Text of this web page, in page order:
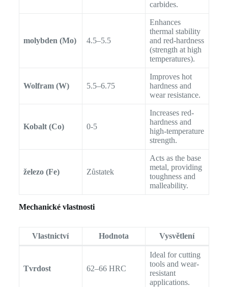
carbides.
molybden (Mo) 4.5–5.5
Enhances
thermal stability
and red-hardness
(strength at high
temperatures).
Wolfram (W) 5.5–6.75
Improves hot
hardness and
wear resistance.
Kobalt (Co) 0-5
Increases red-
hardness and
high-temperature
strength.
železo (Fe) Zůstatek
Acts as the base
metal, providing
toughness and
malleability.
Mechanické vlastnosti
Vlastnictví Hodnota Vysvětlení
Tvrdost 62–66 HRC
Ideal for cutting
tools and wear-
resistant
applications.